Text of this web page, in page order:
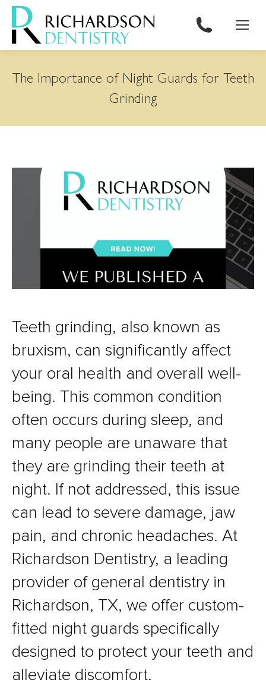
content
The Importance of Night Guards for Teeth
Grinding
Teeth grinding, also known as
bruxism, can significantly affect
your oral health and overall well-
being. This common condition
often occurs during sleep, and
many people are unaware that
they are grinding their teeth at
night. If not addressed, this issue
can lead to severe damage, jaw
pain, and chronic headaches. At
Richardson Dentistry, a leading
provider of general dentistry in
Richardson, TX, we offer custom-
fitted night guards specifically
designed to protect your teeth and
alleviate discomfort.